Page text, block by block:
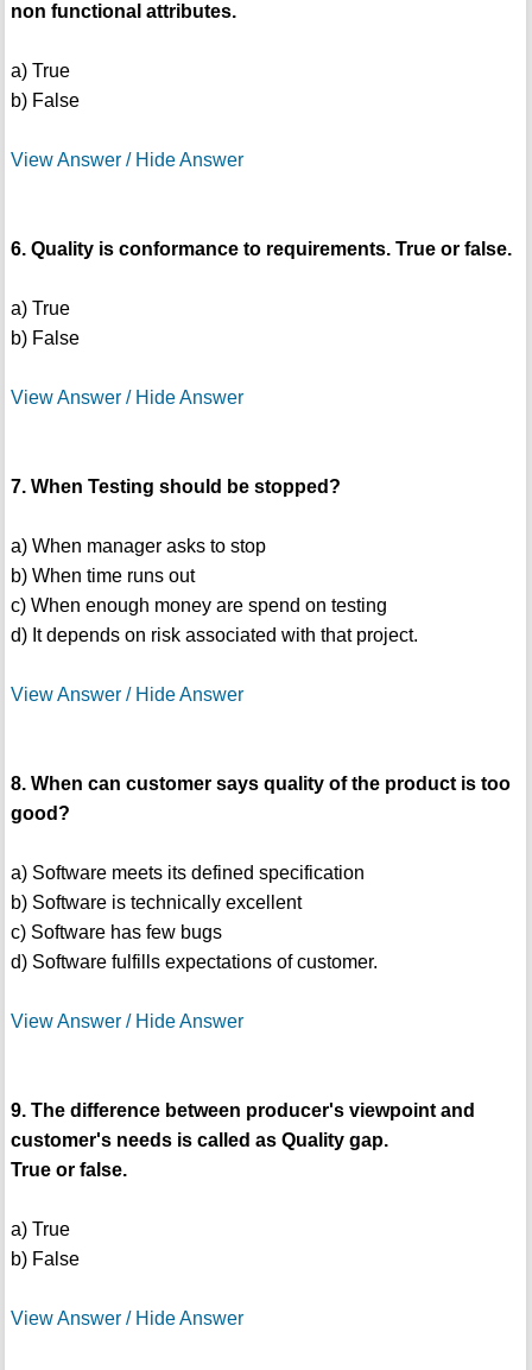
non functional attributes.
a) True
b) False
View Answer / Hide Answer
6. Quality is conformance to requirements. True or false.
a) True
b) False
View Answer / Hide Answer
7. When Testing should be stopped?
a) When manager asks to stop
b) When time runs out
c) When enough money are spend on testing
d) It depends on risk associated with that project.
View Answer / Hide Answer
8. When can customer says quality of the product is too
good?
a) Software meets its defined specification
b) Software is technically excellent
c) Software has few bugs
d) Software fulfills expectations of customer.
View Answer / Hide Answer
9. The difference between producer's viewpoint and
customer's needs is called as Quality gap.
True or false.
a) True
b) False
View Answer / Hide Answer